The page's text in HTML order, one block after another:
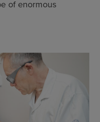
of enormous